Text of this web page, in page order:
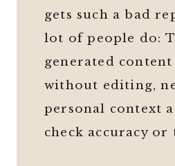
gets such a bad
lot of people do:
generated
without editing,
personal context
check accuracy or